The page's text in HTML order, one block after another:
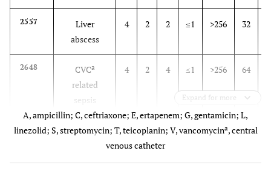
2557
Liver
abscess
4 2 2 ≤1 >256 32
2648 CVCa
related
sepsis
4 2 4 ≤1 >256 64
2927
CVC related
1 2 2 ≤1 >256 32
Expand for more
A, ampicillin; C, ceftriaxone; E, ertapenem; G, gentamicin; L,
linezolid; S, streptomycin; T, teicoplanin; V, vancomycina, central
venous catheter